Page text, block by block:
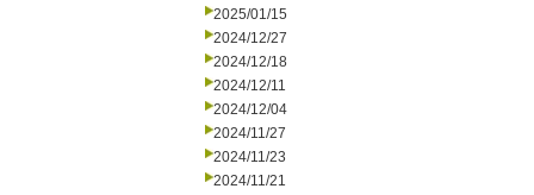
2025/01/15
2024/12/27
2024/12/18
2024/12/11
2024/12/04
2024/11/27
2024/11/23
2024/11/21